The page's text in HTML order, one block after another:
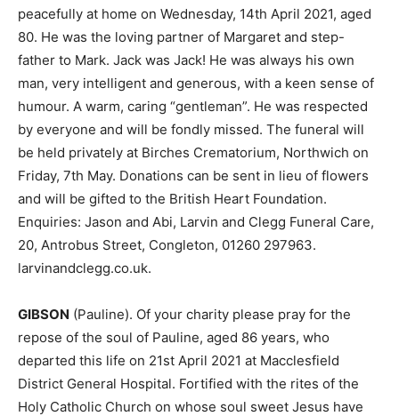
peacefully at home on Wednesday, 14th April 2021, aged
80. He was the loving partner of Margaret and step-
father to Mark. Jack was Jack! He was always his own
man, very intelligent and generous, with a keen sense of
humour. A warm, caring “gentleman”. He was respected
by everyone and will be fondly missed. The funeral will
be held privately at Birches Crematorium, Northwich on
Friday, 7th May. Donations can be sent in lieu of flowers
and will be gifted to the British Heart Foundation.
Enquiries: Jason and Abi, Larvin and Clegg Funeral Care,
20, Antrobus Street, Congleton, 01260 297963.
larvinandclegg.co.uk.
GIBSON (Pauline). Of your charity please pray for the
repose of the soul of Pauline, aged 86 years, who
departed this life on 21st April 2021 at Macclesfield
District General Hospital. Fortified with the rites of the
Holy Catholic Church on whose soul sweet Jesus have